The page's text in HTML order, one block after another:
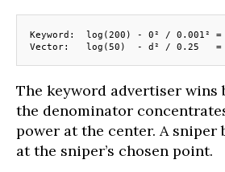
Keyword:  log(200) - 0² / 0.001² =
Vector:   log(50)  - d² / 0.25   =
The keyword advertiser wins
the denominator
power at the center. A sniper
at the sniper’s chosen point.